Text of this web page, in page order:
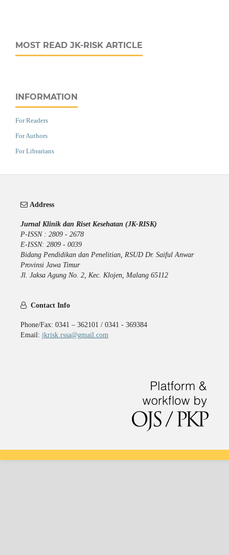
MOST READ JK-RISK ARTICLE
INFORMATION
For Readers
For Authors
For Librarians
Address
Jurnal Klinik dan Riset Kesehatan (JK-RISK)
P-ISSN : 2809 - 2678
E-ISSN: 2809 - 0039
Bidang Pendidikan dan Penelitian, RSUD Dr. Saiful Anwar
Provinsi Jawa Timur
Jl. Jaksa Agung No. 2, Kec. Klojen, Malang 65112
Contact Info
Phone/Fax: 0341 – 362101 / 0341 - 369384
Email: jkrisk.rssa@gmail.com